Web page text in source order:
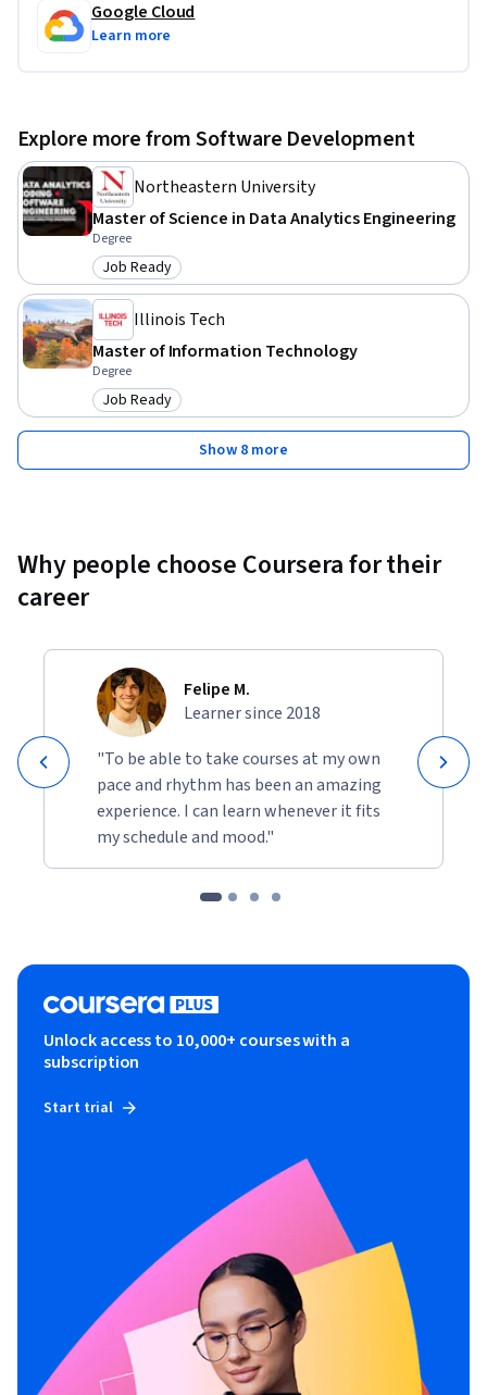
Google Cloud
Learn more
Explore more from Software Development
Northeastern University
Master of Science in Data Analytics Engineering
Degree
Category: Job Ready
Job Ready
Illinois Tech
Master of Information Technology
Degree
Category: Job Ready
Job Ready
Show 8 more
Why people choose Coursera for their
career
Felipe M.
Learner since 2018
"To be able to take courses at my own
pace and rhythm has been an amazing
experience. I can learn whenever it fits
my schedule and mood."
Unlock access to 10,000+ courses with a
subscription
Start trial